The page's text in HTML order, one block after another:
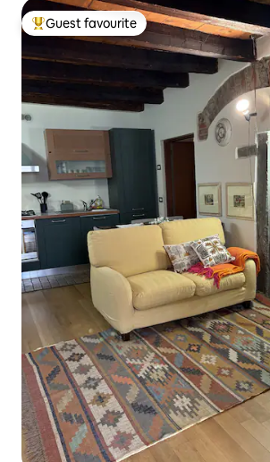
Top guest favourite
Guest favourite